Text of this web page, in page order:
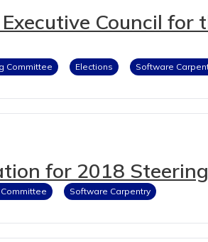
Council for
Committee Elections Software
for 2018
Software Carpentry